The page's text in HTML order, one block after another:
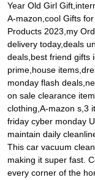
Year Old Girl
A-mazon,cool Gifts
Products 2023,my
delivery today,deals
deals,best friend gifts
prime,house
monday flash
on sale clearance
clothing,A-mazon s,3
friday cyber monday
maintain daily
This car vacuum
making it super fast.
every corner of the